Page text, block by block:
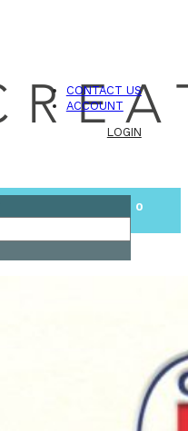
CONTACT US
ACCOUNT
LOGIN
0